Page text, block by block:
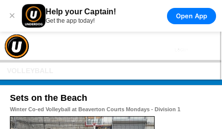
× Help your Captain!
Get the app today!
Open App
Sets on the Beach
Winter Co-ed Volleyball at Beaverton Courts Mondays - Division 1